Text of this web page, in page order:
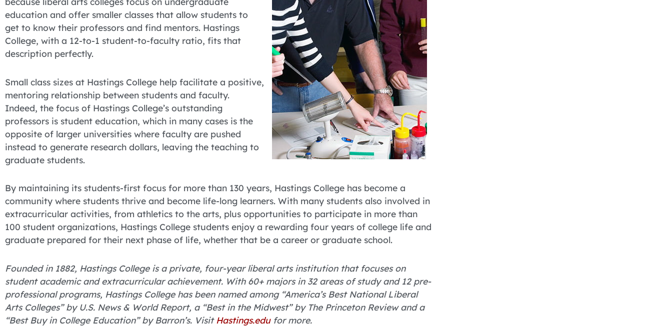
education and offer smaller classes that allow students to
get to know their professors and find mentors. Hastings
College, with a 12-to-1 student-to-faculty ratio, fits that
description perfectly.
Small class sizes at Hastings College help facilitate a positive,
mentoring relationship between students and faculty.
Indeed, the focus of Hastings College’s outstanding
professors is student education, which in many cases is the
opposite of larger universities where faculty are pushed
instead to generate research dollars, leaving the teaching to
graduate students.
By maintaining its students-first focus for more than 130 years, Hastings College has become a
community where students thrive and become life-long learners. With many students also involved in
extracurricular activities, from athletics to the arts, plus opportunities to participate in more than
100 student organizations, Hastings College students enjoy a rewarding four years of college life and
graduate prepared for their next phase of life, whether that be a career or graduate school.
Founded in 1882, Hastings College is a private, four-year liberal arts institution that focuses on
student academic and extracurricular achievement. With 60+ majors in 32 areas of study and 12 pre-
professional programs, Hastings College has been named among “America’s Best National Liberal
Arts Colleges” by U.S. News & World Report, a “Best in the Midwest” by The Princeton Review and a
“Best Buy in College Education” by Barron’s. Visit Hastings.edufor more.